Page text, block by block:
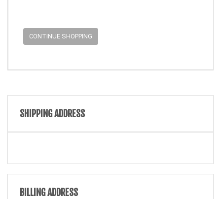
CONTINUE SHOPPING
SHIPPING ADDRESS
BILLING ADDRESS